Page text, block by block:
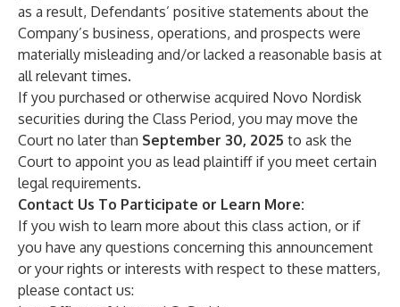
as a result, Defendants’ positive statements about the
Company’s business, operations, and prospects were
materially misleading and/or lacked a reasonable basis at
all relevant times.
If you purchased or otherwise acquired Novo Nordisk
securities during the Class Period, you may move the
Court no later than September 30, 2025 to ask the
Court to appoint you as lead plaintiff if you meet certain
legal requirements.
Contact Us To Participate or Learn More:
If you wish to learn more about this class action, or if
you have any questions concerning this announcement
or your rights or interests with respect to these matters,
please contact us: